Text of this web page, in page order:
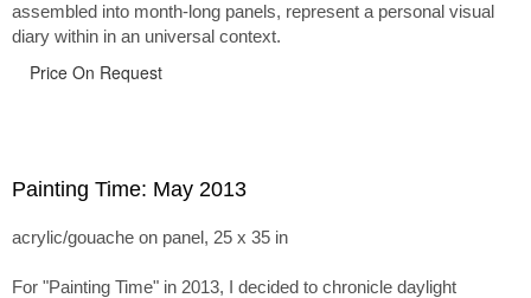
assembled into month-long panels, represent a personal visual
diary within in an universal context.
Price On Request
Painting Time: May 2013
acrylic/gouache on panel, 25 x 35 in
For "Painting Time" in 2013, I decided to chronicle daylight